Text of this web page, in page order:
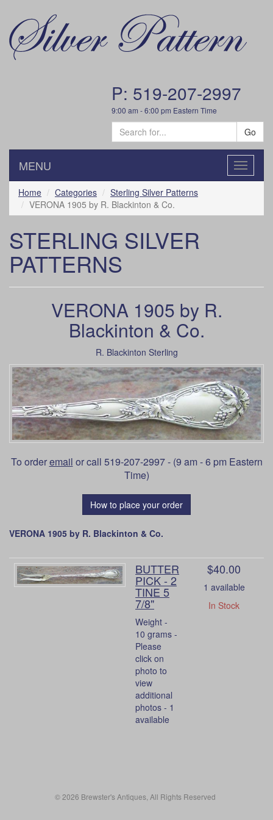
P: 519-207-2997
9:00 am - 6:00 pm Eastern Time
Go
Toggle
MENU
Home Categories
Sterling Silver Patterns
VERONA 1905 by R. Blackinton & Co.
STERLING SILVER
PATTERNS
VERONA 1905 by R.
Blackinton & Co.
R. Blackinton Sterling
To orderemail or call 519-207-2997 - (9 am - 6 pm Eastern
Time)
How to place your order
VERONA 1905 by R. Blackinton & Co.
BUTTER
PICK - 2
TINE 5
7/8"
Weight -
10 grams -
Please
click on
photo to
view
additional
photos - 1
available
$40.00
1 available
In Stock
© 2026 Brewster's Antiques, All Rights Reserved